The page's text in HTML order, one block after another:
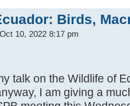
Birds,
10, 2022 8:17 pm
talk on the Wildlife of
I am giving a